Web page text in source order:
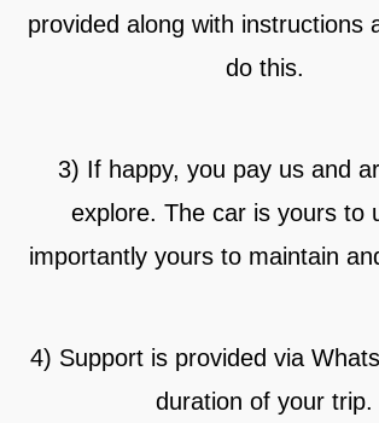
provided along with instructions
do this.
3) If happy, you pay us and
explore. The car is yours to
importantly yours to maintain
4) Support is provided via
duration of your trip.